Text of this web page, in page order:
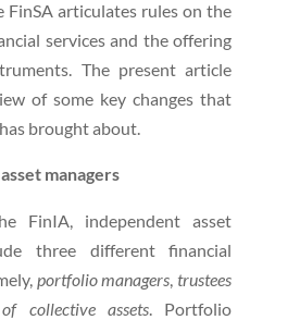
FinSA articulates rules on the
services and the offering
The present article
of some key changes that
brought about.
managers
FinIA, independent asset
three different financial
portfolio managers ,trustees
collective assets. Portfolio